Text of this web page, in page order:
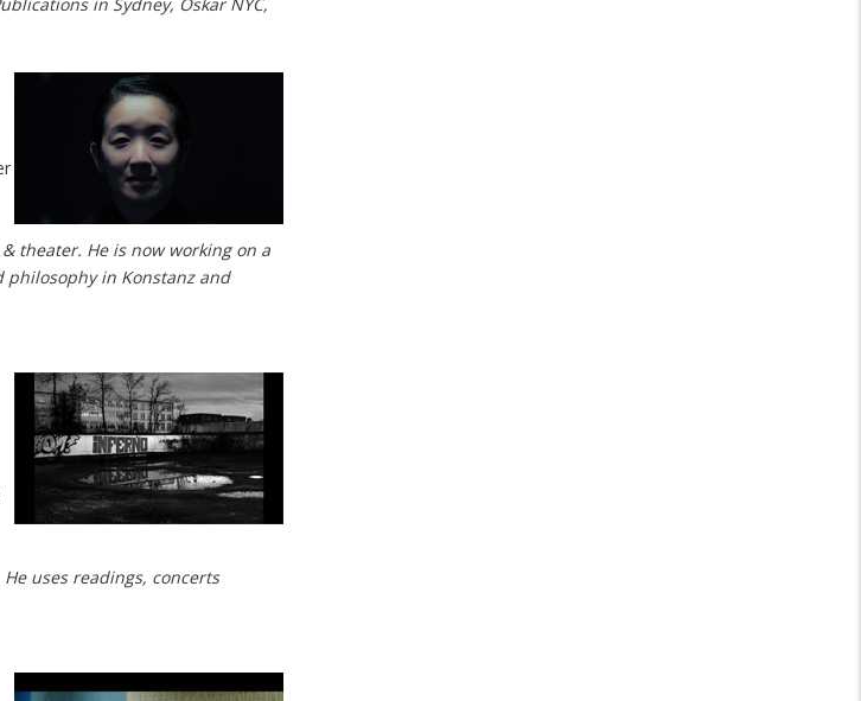
theater. He is now working on a
in Konstanz and
uses readings, concerts